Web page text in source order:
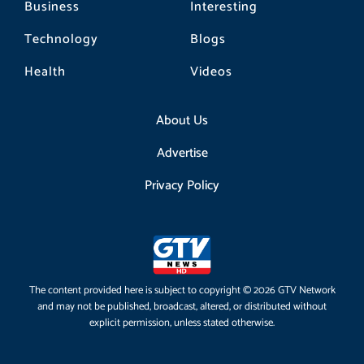
Business
Technology
Health
Interesting
Blogs
Videos
About Us
Advertise
Privacy Policy
The content provided here is subject to copyright © 2026 GTV Network
and may not be published, broadcast, altered, or distributed without
explicit permission, unless stated otherwise.